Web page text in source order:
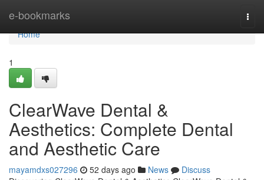
e-bookmarks
Home
Home
1
ClearWave Dental &
Aesthetics: Complete Dental
and Aesthetic Care
mayamdxs027296 52 days ago News
Discuss